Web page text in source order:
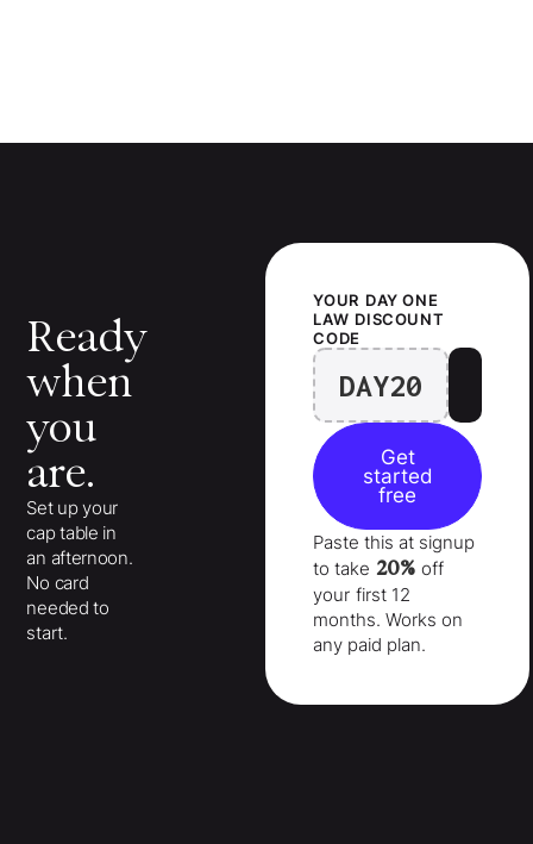
Ready
when
you
are.
Set up your
cap table in
an afternoon.
No card
needed to
start.
YOUR DAY ONE
LAW DISCOUNT
CODE
DAY20
Get
started
free
Paste this at signup
to take 20% off
your first 12
months. Works on
any paid plan.